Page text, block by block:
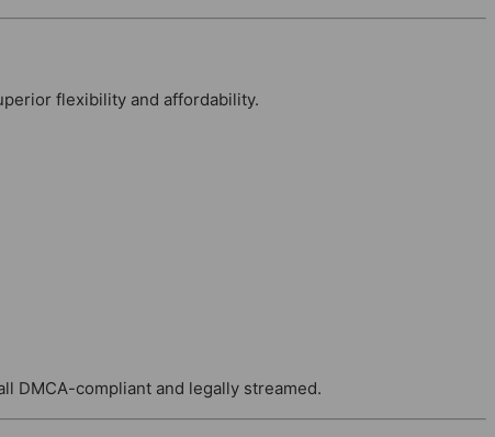
flexibility and affordability.
DMCA-compliant and legally streamed.